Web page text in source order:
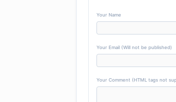
Your Name
Your Email (Will not be published)
Your Comment (HTML tags not